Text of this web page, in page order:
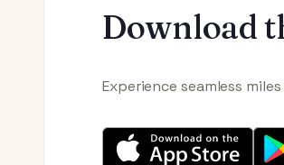
Download
Experience seamless